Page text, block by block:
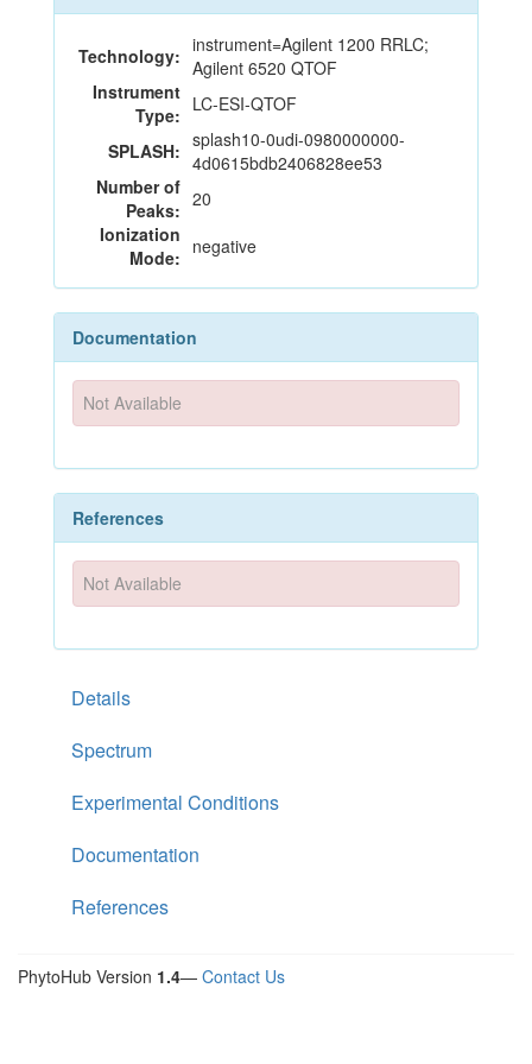
Technology: instrument=Agilent 1200 RRLC;
Agilent 6520 QTOF
Instrument
Type: LC-ESI-QTOF
SPLASH: splash10-0udi-0980000000-
4d0615bdb2406828ee53
Number of
Peaks: 20
Ionization
Mode: negative
Documentation
Not Available
References
Not Available
Details
Spectrum
Experimental Conditions
Documentation
References
PhytoHub Version 1.4— Contact Us